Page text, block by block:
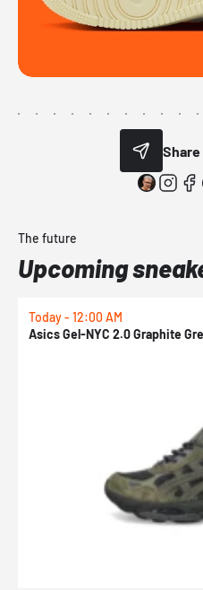
The future
Upcoming
Today - 12:00 AM
Asics Gel-NYC 2.0 Graphite